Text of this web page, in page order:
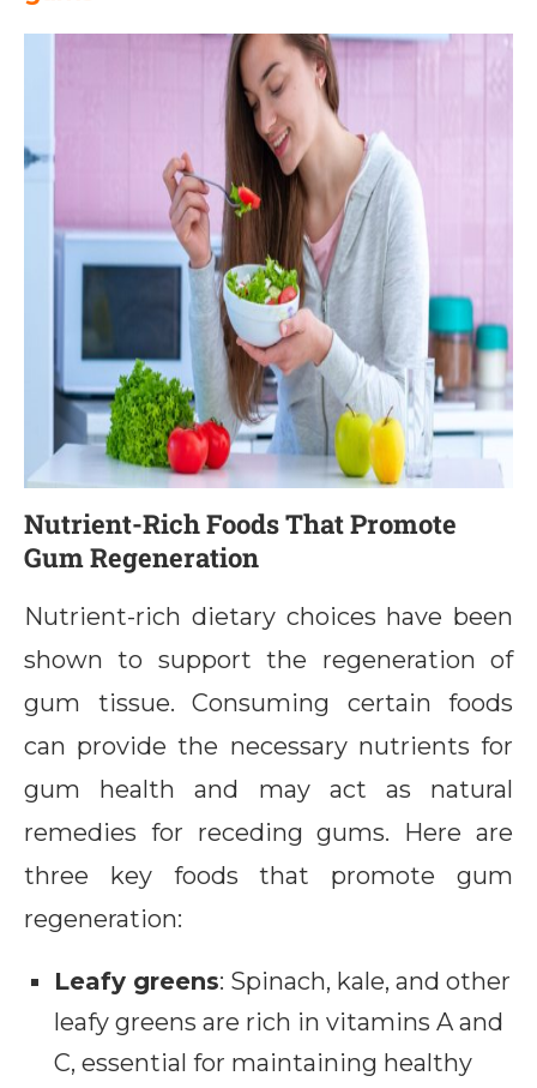
Nutrient-Rich Foods That Promote
Gum Regeneration
Nutrient-rich dietary choices have been
shown to support the regeneration of
gum tissue. Consuming certain foods
can provide the necessary nutrients for
gum health and may act as natural
remedies for receding gums. Here are
three key foods that promote gum
regeneration:
Leafy greens: Spinach, kale, and other
leafy greens are rich in vitamins A and
C, essential for maintaining healthy